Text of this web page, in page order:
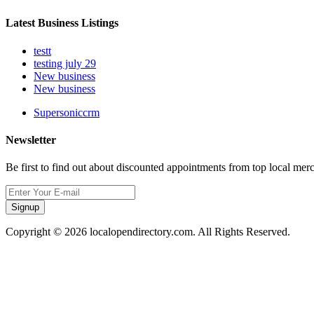
Latest Business Listings
testt
testing july 29
New business
New business
Supersoniccrm
Newsletter
Be first to find out about discounted appointments from top local
Signup
Copyright © 2026 localopendirectory.com. All Rights Reserved.